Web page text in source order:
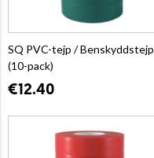
SQ PVC-tejp / Benskyddstejp
(10-pack)
€12.40